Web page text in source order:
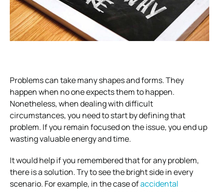
Problems can take many shapes and forms. They
happen when no one expects them to happen.
Nonetheless, when dealing with difficult
circumstances, you need to start by defining that
problem. If you remain focused on the issue, you end up
wasting valuable energy and time.
It would help if you remembered that for any problem,
there is a solution. Try to see the bright side in every
scenario. For example, in the case ofaccidental